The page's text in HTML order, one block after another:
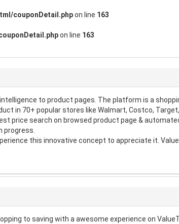
couponDetail.phpon line 163
on line 163
to product pages. The platform is a
in 70+ popular stores like Walmart, Costco,
price search on browsed product page &
progress.
this innovative concept to appreciate it.
to saving with a awesome experience on